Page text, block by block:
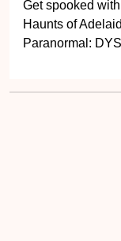
Get spooked
Haunts of
Paranormal: